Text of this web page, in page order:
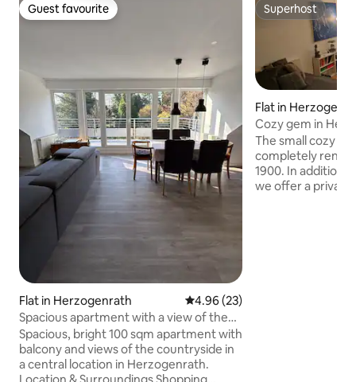
Guest favourite
Guest favourite
Flat in Herzogenrath 4.96 out of 5 average rating,
4.96 (23)
Spacious apartment with a view of the
countryside
Spacious, bright 100 sqm apartment with
balcony and views of the countryside in
a central location in Herzogenrath.
Superhost
Superhost
Flat in
Cozy gem in
The small cozy 25
completely
1900. In addition
we offer a private